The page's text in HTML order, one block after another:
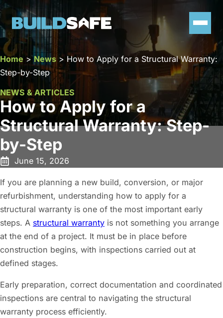
How to Apply for a
Structural Warranty: Step-
by-Step
NEWS & ARTICLES
Home >News > How to Apply for a Structural Warranty:
Step-by-Step
June 15, 2026
If you are planning a new build, conversion, or major
refurbishment, understanding how to apply for a
structural warranty is one of the most important early
steps. A structural warranty is not something you arrange
at the end of a project. It must be in place before
construction begins, with inspections carried out at
defined stages.
Early preparation, correct documentation and coordinated
inspections are central to navigating the structural
warranty process efficiently.